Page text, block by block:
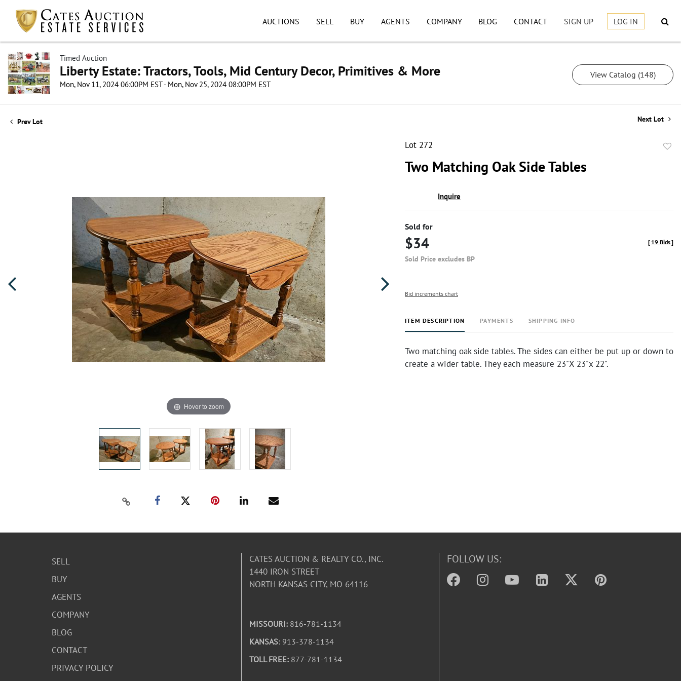
AUCTIONS SELL BUY AGENTS COMPANY BLOG CONTACT SIGN UP LOG IN
Timed Auction
Liberty Estate: Tractors, Tools, Mid Century Decor, Primitives & More
Mon, Nov 11, 2024 06:00PM EST - Mon, Nov 25, 2024 08:00PM EST
View Catalog (148)
Prev Lot Next Lot
Hover to zoom
Lot 272
Two Matching Oak Side Tables
Inquire
Sold for
$34
Sold Price excludes BP
[ 19 Bids]
Bid increments chart
ITEM DESCRIPTION PAYMENTS SHIPPING INFO
Two matching oak side tables. The sides can either be put up or down to
create a wider table. They each measure 23"X 23"x 22".
SELL
BUY
AGENTS
COMPANY
BLOG
CONTACT
PRIVACY POLICY
CATES AUCTION & REALTY CO., INC.
1440 IRON STREET
NORTH KANSAS CITY, MO 64116
MISSOURI: 816-781-1134
KANSAS: 913-378-1134
TOLL FREE: 877-781-1134
FOLLOW US: